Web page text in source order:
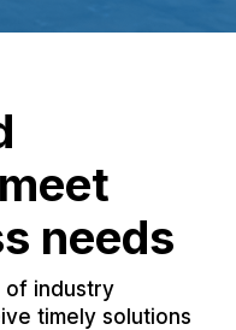
needs
of industry
timely solutions